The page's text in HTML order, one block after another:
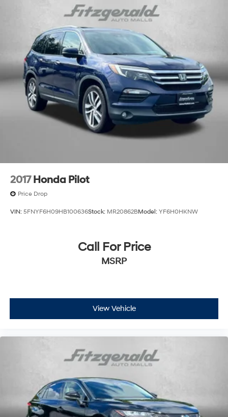
Electric Power-Assist Speed-Sensing Steering
14.3 Gal. Fuel Tank
Single Stainless Steel Exhaust
Permanent Locking Hubs
Strut Front Suspension w/Coil Springs
Multi-Link Rear Suspension w/Coil Springs
4-Wheel Disc Brakes w/4-Wheel ABS, Front Vented
Discs, Brake Assist, Hill Descent Control, Hill Hold
Control and Electric Parking Brake
2017 Honda Pilot
Price Drop
VIN: 5FNYF6H09HB100636Stock: MR20862BModel: YF6H0HKNW
Call For Price
MSRP
View Vehicle